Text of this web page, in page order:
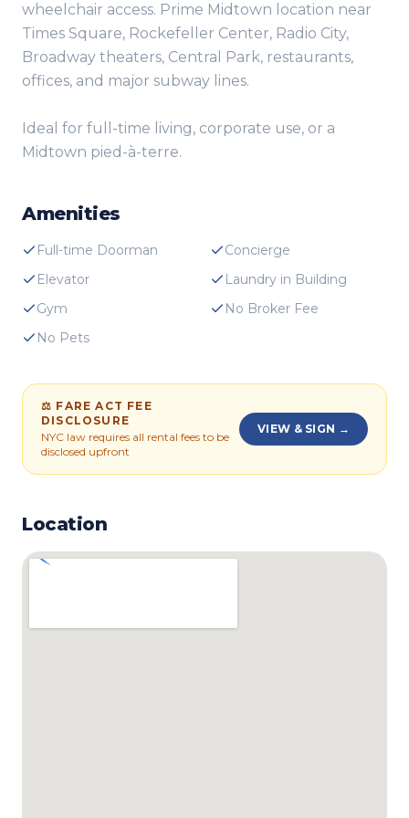
wheelchair access. Prime Midtown location near
Times Square, Rockefeller Center, Radio City,
Broadway theaters, Central Park, restaurants,
offices, and major subway lines.
Ideal for full-time living, corporate use, or a
Midtown pied-à-terre.
Amenities
Full-time Doorman
Concierge
Elevator
Laundry in Building
Gym
No Broker Fee
No Pets
⚖ FARE ACT FEE
DISCLOSURE
NYC law requires all rental fees to be
disclosed upfront
VIEW & SIGN →
Location